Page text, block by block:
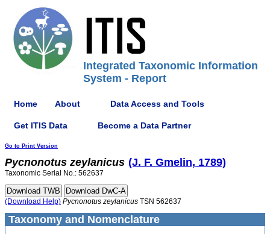
Integrated Taxonomic Information
System - Report
Home About Data Access and Tools
Get ITIS Data Become a Data Partner
Go to Print Version
Pycnonotus zeylanicus (J. F. Gmelin, 1789)
Taxonomic Serial No.: 562637
(Download Help) Pycnonotus zeylanicus TSN 562637
Taxonomy and Nomenclature